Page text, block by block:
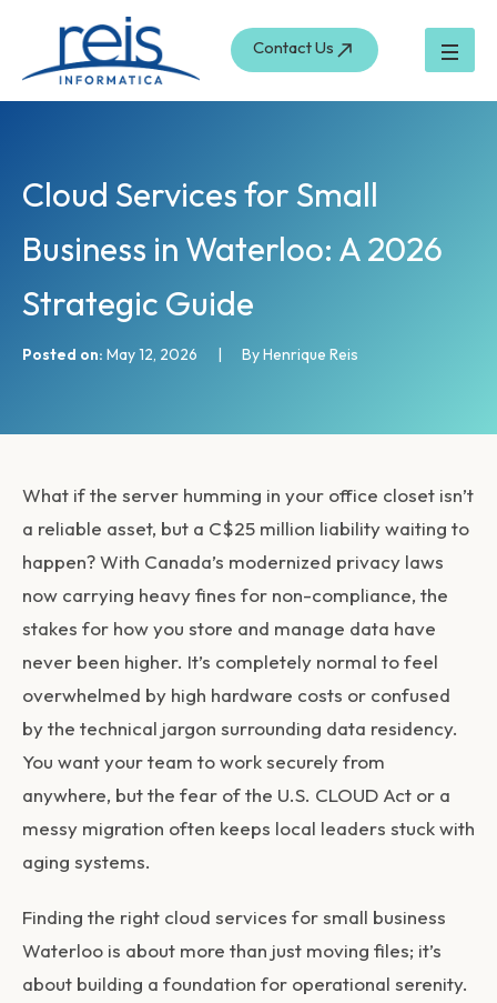
content
Contact Us
Cloud Services for Small
Business in Waterloo: A 2026
Strategic Guide
Posted on: May 12, 2026 | By Henrique Reis
What if the server humming in your office closet isn’t
a reliable asset, but a C$25 million liability waiting to
happen? With Canada’s modernized privacy laws
now carrying heavy fines for non-compliance, the
stakes for how you store and manage data have
never been higher. It’s completely normal to feel
overwhelmed by high hardware costs or confused
by the technical jargon surrounding data residency.
You want your team to work securely from
anywhere, but the fear of the U.S. CLOUD Act or a
messy migration often keeps local leaders stuck with
aging systems.
Finding the right cloud services for small business
Waterloo is about more than just moving files; it’s
about building a foundation for operational serenity.
r
c